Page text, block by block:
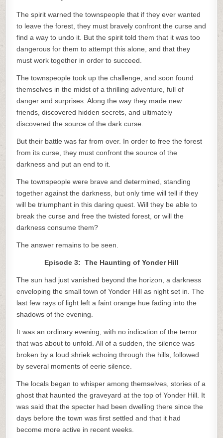
The spirit warned the townspeople that if they ever wanted
to leave the forest, they must bravely confront the curse and
find a way to undo it. But the spirit told them that it was too
dangerous for them to attempt this alone, and that they
must work together in order to succeed.
The townspeople took up the challenge, and soon found
themselves in the midst of a thrilling adventure, full of
danger and surprises. Along the way they made new
friends, discovered hidden secrets, and ultimately
discovered the source of the dark curse.
But their battle was far from over. In order to free the forest
from its curse, they must confront the source of the
darkness and put an end to it.
The townspeople were brave and determined, standing
together against the darkness, but only time will tell if they
will be triumphant in this daring quest. Will they be able to
break the curse and free the twisted forest, or will the
darkness consume them?
The answer remains to be seen.
Episode 3: The Haunting of Yonder Hill
The sun had just vanished beyond the horizon, a darkness
enveloping the small town of Yonder Hill as night set in. The
last few rays of light left a faint orange hue fading into the
shadows of the evening.
It was an ordinary evening, with no indication of the terror
that was about to unfold. All of a sudden, the silence was
broken by a loud shriek echoing through the hills, followed
by several moments of eerie silence.
The locals began to whisper among themselves, stories of a
ghost that haunted the graveyard at the top of Yonder Hill. It
was said that the specter had been dwelling there since the
days before the town was first settled and that it had
become more active in recent weeks.